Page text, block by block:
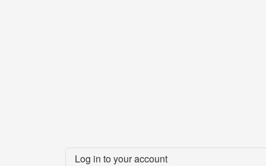
Log in to your account